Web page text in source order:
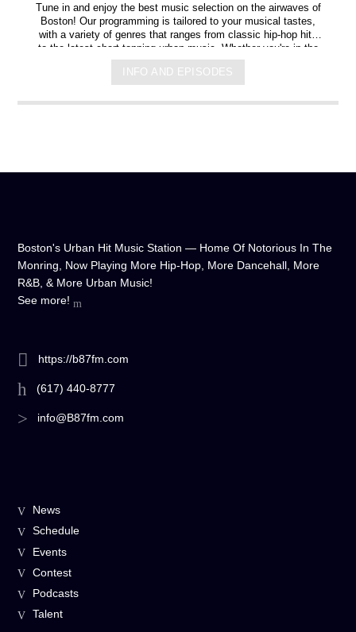
Tune in and enjoy the best music selection on the airwaves of
Boston! Our programming is tailored to your musical tastes,
with a variety of genres that ranges from classic hip-hop hits
to the latest chart-topping urban music. Whether you're in the
mood for some upbeat tracks or smooth grooves, we've got
you covered. You can listen to us anytime, anywhere, from
any device, and experience crystal-clear sound quality that will
make you feel like you're right in the on-air studio with us. So
INFO AND EPISODES
Boston's Urban Hit Music Station — Home Of Notorious In The
Monring, Now Playing More Hip-Hop, More Dancehall, More
R&B, & More Urban Music!
See more!
https://b87fm.com
(617) 440-8777
info@B87fm.com
News
Schedule
Events
Contest
Podcasts
Talent